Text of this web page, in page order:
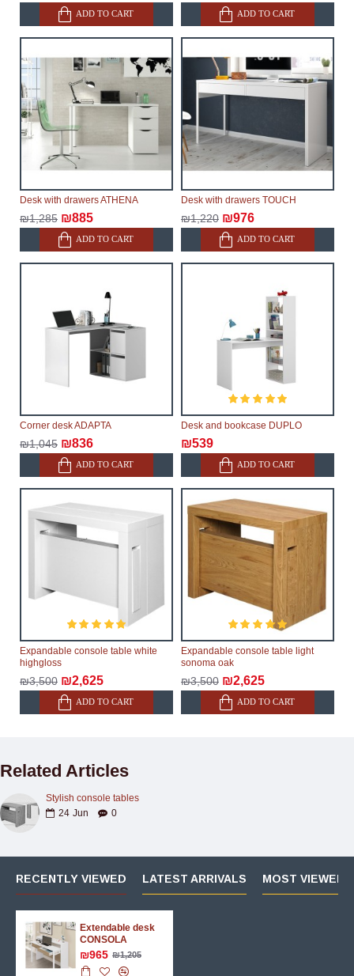
ADD TO CART ADD TO CART
Desk with drawers ATHENA
₪1,285 ₪885
ADD TO CART
Desk with drawers TOUCH
₪1,220 ₪976
ADD TO CART
Corner desk ADAPTA
₪1,045 ₪836
ADD TO CART
Desk and bookcase DUPLO
₪539
ADD TO CART
Expandable console table white
highgloss
₪3,500 ₪2,625
ADD TO CART
Expandable console table light
sonoma oak
₪3,500 ₪2,625
ADD TO CART
Related Articles
Stylish console tables
24 Jun 0
RECENTLY VIEWED LATEST ARRIVALS MOST VIEWED
Extendable desk
CONSOLA
₪965 ₪1,205